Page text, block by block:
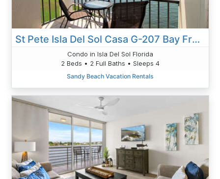
St Pete Isla Del Sol Casa G-207 Bay Front 2/2
Condo in Isla Del Sol Florida
2 Beds • 2 Full Baths • Sleeps 4
Sandy Beach Vacation Rentals